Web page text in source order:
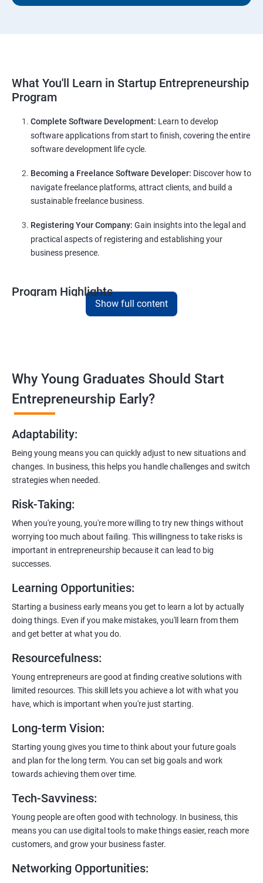
What You'll Learn in Startup Entrepreneurship
Program
Complete Software Development: Learn to develop
software applications from start to finish, covering the entire
software development life cycle.
Becoming a Freelance Software Developer: Discover how to
navigate freelance platforms, attract clients, and build a
sustainable freelance business.
Registering Your Company: Gain insights into the legal and
practical aspects of registering and establishing your
business presence.
Program Highlights
Comprehensive Software Development Training in
Entrepreneurship Guidance:
including registering a company, establishing an online
presence, and crafting effective business proposals.
Freelancing Skills:
Discover strategies for using freelance platforms to secure
clients, generate leads, and grow your freelance business.
Gain insights into digital marketing techniques tailored for
software development businesses, including lead generation
and communication integration.
payment gateways, SMS, and WhatsApp functionalities for
Show full content
Why Young Graduates Should Start
Entrepreneurship Early?
Adaptability:
Being young means you can quickly adjust to new situations and
changes. In business, this helps you handle challenges and switch
strategies when needed.
Risk-Taking:
When you're young, you're more willing to try new things without
worrying too much about failing. This willingness to take risks is
important in entrepreneurship because it can lead to big
successes.
Learning Opportunities:
Starting a business early means you get to learn a lot by actually
doing things. Even if you make mistakes, you'll learn from them
and get better at what you do.
Resourcefulness:
Young entrepreneurs are good at finding creative solutions with
limited resources. This skill lets you achieve a lot with what you
have, which is important when you're just starting.
Long-term Vision:
Starting young gives you time to think about your future goals
and plan for the long term. You can set big goals and work
towards achieving them over time.
Tech-Savviness:
Young people are often good with technology. In business, this
means you can use digital tools to make things easier, reach more
customers, and grow your business faster.
Networking Opportunities: